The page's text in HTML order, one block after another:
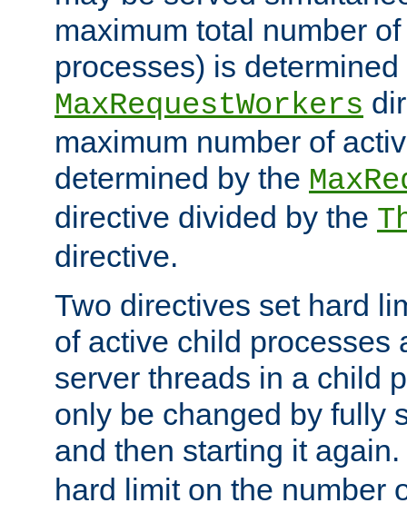
maximum total number
processes) is determined
MaxRequestWorkers
maximum number of
determined by the
directive divided by the
directive.
Two directives set hard
of active child processes
server threads in a child
only be changed by fully
and then starting it again.
hard limit on the number